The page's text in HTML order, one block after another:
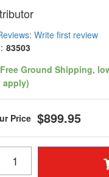
Write first review
83503
Free Ground Shipping,
apply)
$899.95